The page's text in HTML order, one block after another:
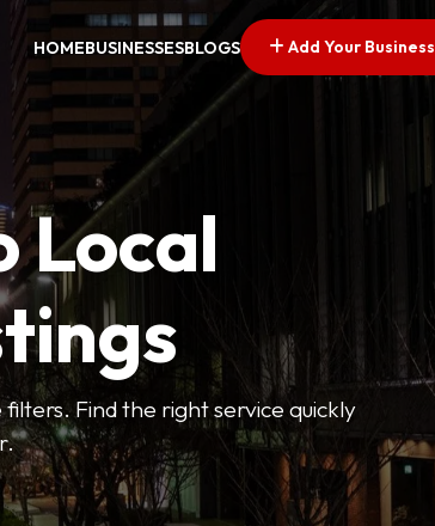
HOMEBUSINESSESBLOGS Add Your Business
Local
Find the right service quickly